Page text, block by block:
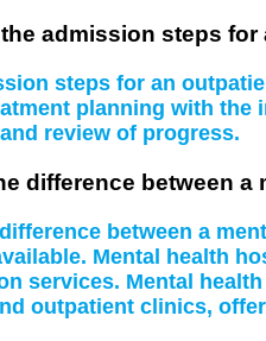
admission steps
steps for an
planning with
review of progress.
difference between
between a
Mental health
services. Mental
outpatient clinics,